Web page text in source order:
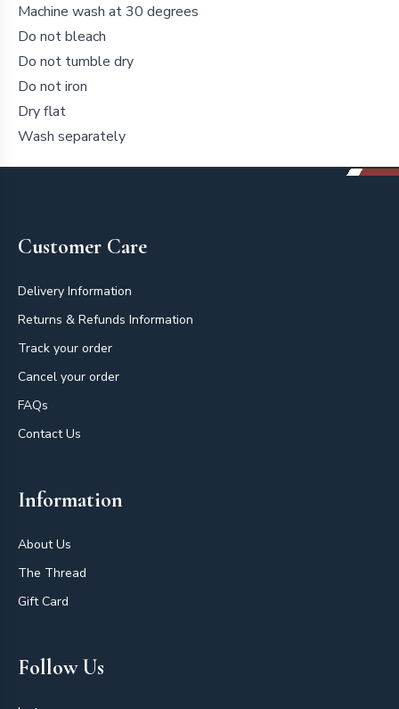
Machine wash at 30 degrees
Do not bleach
Do not tumble dry
Do not iron
Dry flat
Wash separately
Customer Care
Delivery Information
Returns & Refunds Information
Track your order
Cancel your order
FAQs
Contact Us
Information
About Us
The Thread
Gift Card
Follow Us